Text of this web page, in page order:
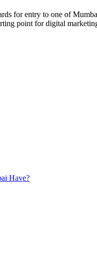
for entry to one of
point for digital
Have?